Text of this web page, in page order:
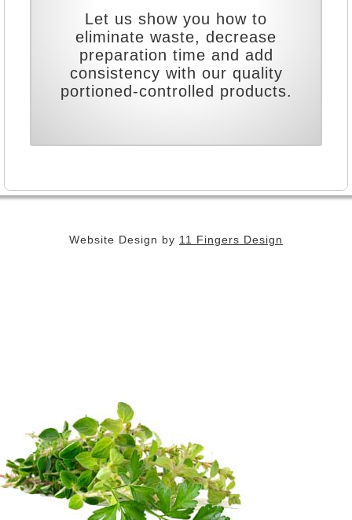
Let us show you how to
eliminate waste, decrease
preparation time and add
consistency with our quality
portioned-controlled products.
Website Design by 11 Fingers Design